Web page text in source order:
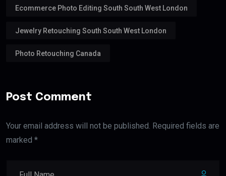
Ecommerce Photo Editing South South West London
Jewelry Retouching South South West London
Photo Retouching Canada
Post Comment
Your email address will not be published. Required fields are
marked *